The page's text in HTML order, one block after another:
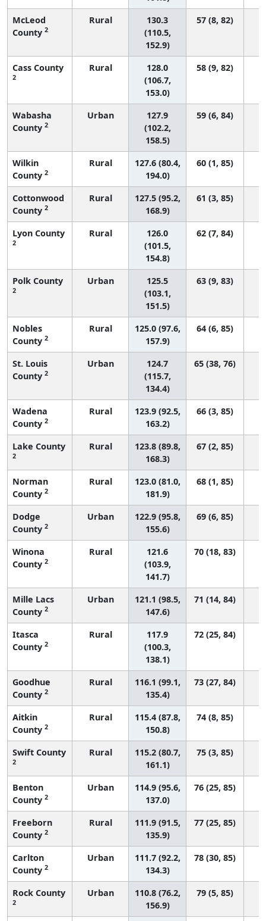
McLeod
County 2
Rural
130.3
(110.5,
152.9)
57 (8, 82)
Cass County
2
Rural
128.0
(106.7,
153.0)
58 (9, 82)
Wabasha
County 2
Urban
127.9
(102.2,
158.5)
59 (6, 84)
Wilkin
County 2
Rural
127.6 (80.4,
194.0)
60 (1, 85)
Cottonwood
County 2
Rural
127.5 (95.2,
168.9)
61 (3, 85)
Lyon County
2
Rural
126.0
(101.5,
154.8)
62 (7, 84)
Polk County
2
Urban
125.5
(103.1,
151.5)
63 (9, 83)
Nobles
County 2
Rural
125.0 (97.6,
157.9)
64 (6, 85)
St. Louis
County 2
Urban
124.7
(115.7,
134.4)
65 (38, 76)
Wadena
County 2
Rural
123.9 (92.5,
163.2)
66 (3, 85)
Lake County
2
Rural
123.8 (89.8,
168.3)
67 (2, 85)
Norman
County 2
Rural
123.0 (81.0,
181.9)
68 (1, 85)
Dodge
County 2
Urban
122.9 (95.8,
155.6)
69 (6, 85)
Winona
County 2
Rural
121.6
(103.9,
141.7)
70 (18, 83)
Mille Lacs
County 2
Urban
121.1 (98.5,
147.6)
71 (14, 84)
Itasca
County 2
Rural
117.9
(100.3,
138.1)
72 (25, 84)
Goodhue
County 2
Rural
116.1 (99.1,
135.4)
73 (27, 84)
Aitkin
County 2
Rural
115.4 (87.8,
150.8)
74 (8, 85)
Swift County
2
Rural
115.2 (80.7,
161.1)
75 (3, 85)
Benton
County 2
Urban
114.9 (95.6,
137.0)
76 (25, 85)
Freeborn
County 2
Rural
111.9 (91.5,
135.9)
77 (25, 85)
Carlton
County 2
Urban
111.7 (92.2,
134.3)
78 (30, 85)
Rock County
2
Urban
110.8 (76.2,
156.9)
79 (5, 85)